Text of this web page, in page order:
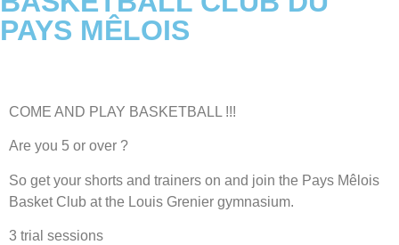
PAYS MÊLOIS
COME AND PLAY BASKETBALL !!!
Are you 5 or over ?
So get your shorts and trainers on and join the Pays Mêlois
Basket Club at the Louis Grenier gymnasium.
3 trial sessions